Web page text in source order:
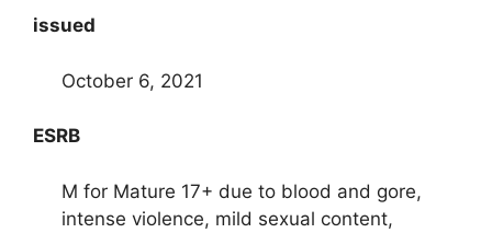
issued
October 6, 2021
ESRB
M for Mature 17+ due to blood and gore,
intense violence, mild sexual content,